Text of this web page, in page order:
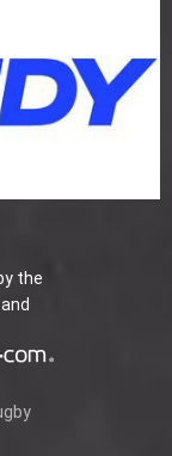
the
and